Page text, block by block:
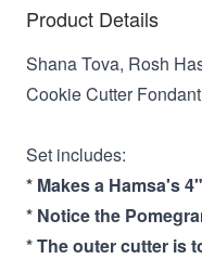
Product Details
Shana Tova, Rosh
Cookie Cutter
Set includes:
* Makes a Hamsa's
* Notice the
* The outer cutter is